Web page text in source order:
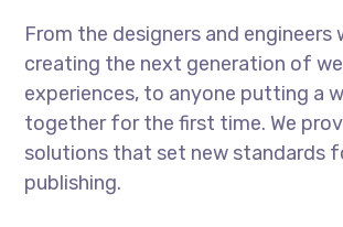
From the designers and engineers
creating the next generation of
experiences, to anyone putting a
together for the first time. We
solutions that set new standards
publishing.